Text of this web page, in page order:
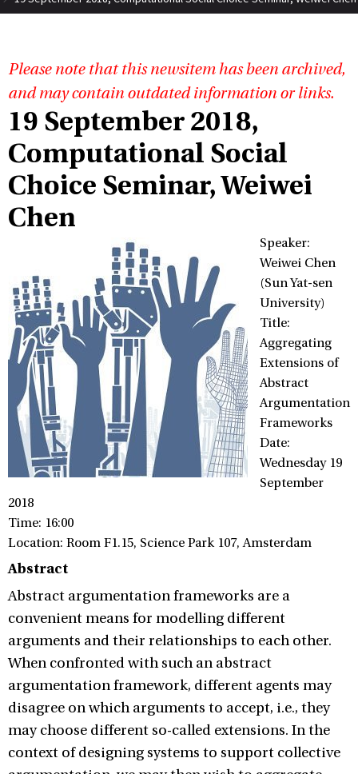
Please note that this newsitem has been archived,
and may contain outdated information or links.
19 September 2018,
Computational Social
Choice Seminar, Weiwei
Chen
Speaker:
Weiwei Chen
(Sun Yat-sen
University)
Title:
Aggregating
Extensions of
Abstract
Argumentation
Frameworks
Date:
Wednesday 19
September
2018
Time: 16:00
Location: Room F1.15, Science Park 107, Amsterdam
Abstract
Abstract argumentation frameworks are a
convenient means for modelling different
arguments and their relationships to each other.
When confronted with such an abstract
argumentation framework, different agents may
disagree on which arguments to accept, i.e., they
may choose different so-called extensions. In the
context of designing systems to support collective